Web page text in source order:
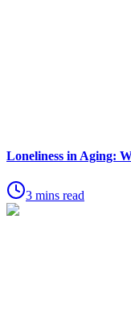
Loneliness in Aging:
3 mins read